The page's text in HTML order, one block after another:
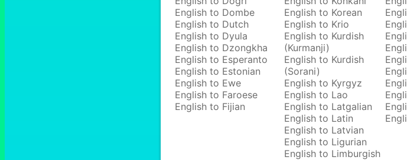
English to Dombe
English to Dutch
English to Dyula
English to Dzongkha
English to Esperanto
English to Estonian
English to Ewe
English to Faroese
English to Fijian
English to Korean
English to Krio
English to Kurdish
(Kurmanji)
English to Kurdish
(Sorani)
English to Kyrgyz
English to Lao
English to Latgalian
English to Latin
English to Latvian
English to Ligurian
English to Limburgish